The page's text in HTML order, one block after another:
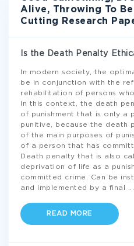
Alive, Throwing To
Cutting Research
Is the Death Penalty
In modern society, the
be in conjunction with the
rehabilitation of persons
In this context, the death
of punishment that is only a
punitive, because the death
of the main purposes of
of a person that has
Death penalty that is also
deprivation of life as a
committed crime. Can be
and implemented by a final
READ MORE